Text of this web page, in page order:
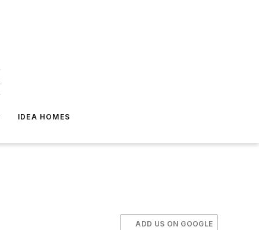
IDEA HOMES
ADD US ON GOOGLE